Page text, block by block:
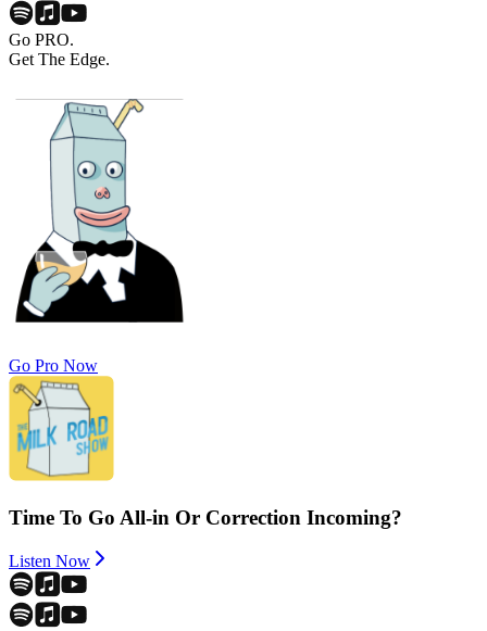
Go PRO.
Get The Edge.
Go Pro Now
Time To Go All-in Or Correction Incoming?
Listen Now